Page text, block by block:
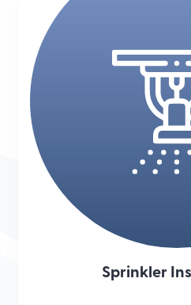
Sprinkler